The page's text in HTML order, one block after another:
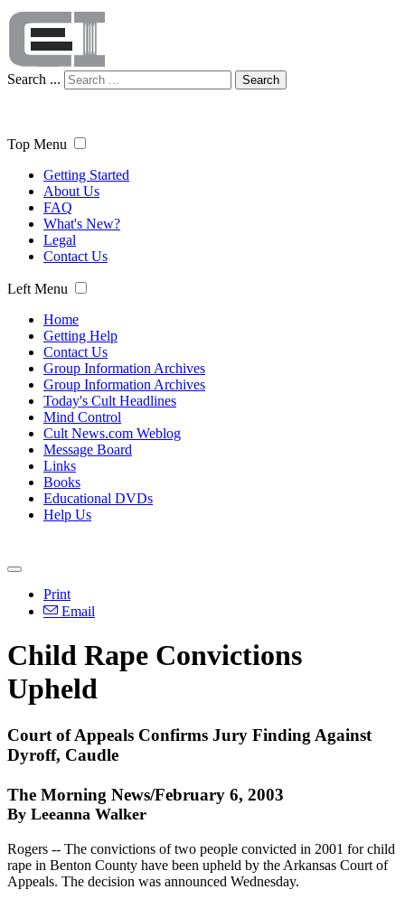
Search ... Search
Top Menu
Getting Started
About Us
FAQ
What's New?
Legal
Contact Us
Left Menu
Home
Getting Help
Contact Us
Group Information Archives
Group Information Archives
Today's Cult Headlines
Mind Control
Cult News.com Weblog
Message Board
Links
Books
Educational DVDs
Help Us
Print
Email
Child Rape Convictions
Upheld
Court of Appeals Confirms Jury Finding Against
Dyroff, Caudle
The Morning News/February 6, 2003
By Leeanna Walker
Rogers -- The convictions of two people convicted in 2001 for child
rape in Benton County have been upheld by the Arkansas Court of
Appeals. The decision was announced Wednesday.